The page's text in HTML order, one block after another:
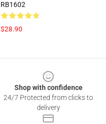
RB1602
$28.90
Shop with confidence
24/7 Protected from clicks to
delivery